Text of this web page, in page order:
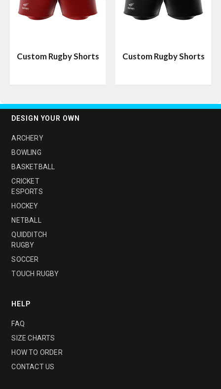
Custom Rugby Shorts Custom Rugby Shorts
DESIGN YOUR OWN
ARCHERY
BOWLING
BASKETBALL
CRICKET
ESPORTS
HOCKEY
NETBALL
QUIDDITCH
RUGBY
SOCCER
TOUCH RUGBY
HELP
FAQ
SIZE CHARTS
HOW TO ORDER
CONTACT US